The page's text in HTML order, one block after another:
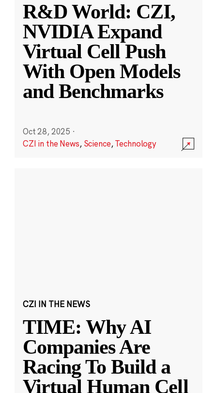
R&D World: CZI,
NVIDIA Expand
Virtual Cell Push
With Open Models
and Benchmarks
Oct 28, 2025 ·
CZI in the News, Science,Technology
CZI IN THE NEWS
TIME: Why AI
Companies Are
Racing To Build a
Virtual Human Cell